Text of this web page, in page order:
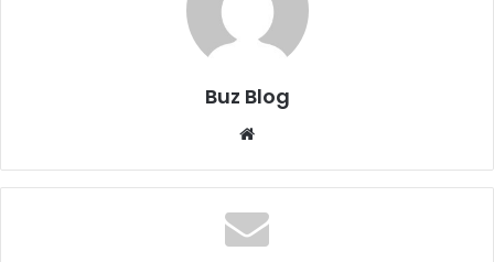
Buz Blog
Website